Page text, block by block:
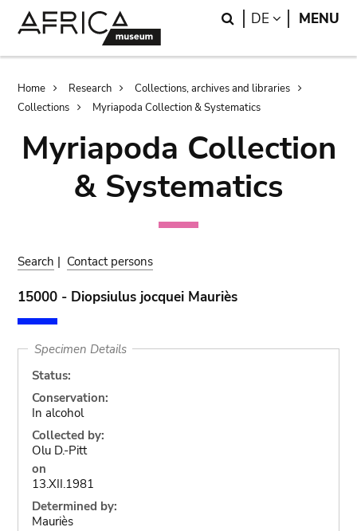
Search
DE LANGUAGE
MENU
Breadcrumb
Home Research
Collections, archives and libraries
Collections
Myriapoda Collection & Systematics
Myriapoda Collection
& Systematics
Search | Contact persons
15000 - Diopsiulus jocquei Mauriès
Specimen Details
Status:
Conservation:
In alcohol
Collected by:
Olu D.-Pitt
on
13.XII.1981
Determined by:
Mauriès